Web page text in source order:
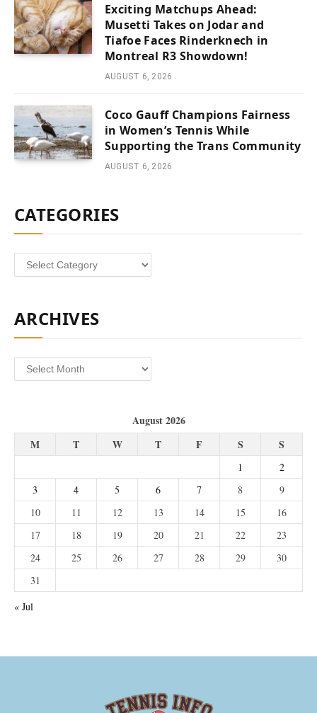
Exciting Matchups Ahead:
Musetti Takes on Jodar and
Tiafoe Faces Rinderknech in
Montreal R3 Showdown!
AUGUST 6, 2026
Coco Gauff Champions Fairness
in Women’s Tennis While
Supporting the Trans Community
AUGUST 6, 2026
CATEGORIES
Categories
ARCHIVES
Archives
August 2026
M
T W T F S S
1
2
3
4 5 6 7 8
9
10
11 12 13 14 15
16
17
18 19 20 21 22
23
24
25 26 27 28 29
30
31
« Jul